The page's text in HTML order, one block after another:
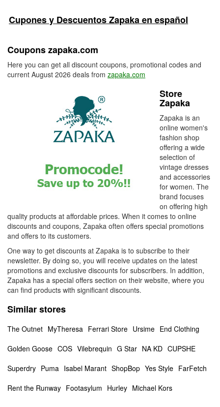
Cupones y Descuentos Zapaka en español
Coupons zapaka.com
Here you can get all discount coupons, promotional codes and
current August 2026 deals from zapaka.com
Store
Zapaka
Zapaka is an
online women's
fashion shop
offering a wide
selection of
vintage dresses
and accessories
for women. The
brand focuses
on offering high
quality products at affordable prices. When it comes to online
discounts and coupons, Zapaka often offers special promotions
and offers to its customers.
One way to get discounts at Zapaka is to subscribe to their
newsletter. By doing so, you will receive updates on the latest
promotions and exclusive discounts for subscribers. In addition,
Zapaka has a special offers section on their website, where you
can find products with significant discounts.
Similar stores
The Outnet MyTheresa Ferrari Store Ursime End Clothing
Golden Goose COS Vilebrequin G Star NA KD CUPSHE
Superdry Puma Isabel Marant ShopBop Yes Style FarFetch
Rent the Runway Footasylum Hurley Michael Kors